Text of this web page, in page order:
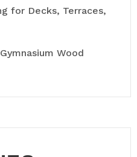
for Decks, Terraces,
Wood